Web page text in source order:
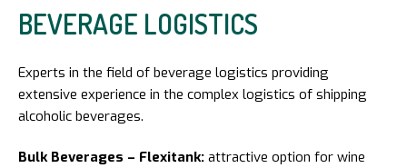
BEVERAGE LOGISTICS
Experts in the field of beverage logistics providing
extensive experience in the complex logistics of shipping
alcoholic beverages.
Bulk Beverages – Flexitank: attractive option for wine